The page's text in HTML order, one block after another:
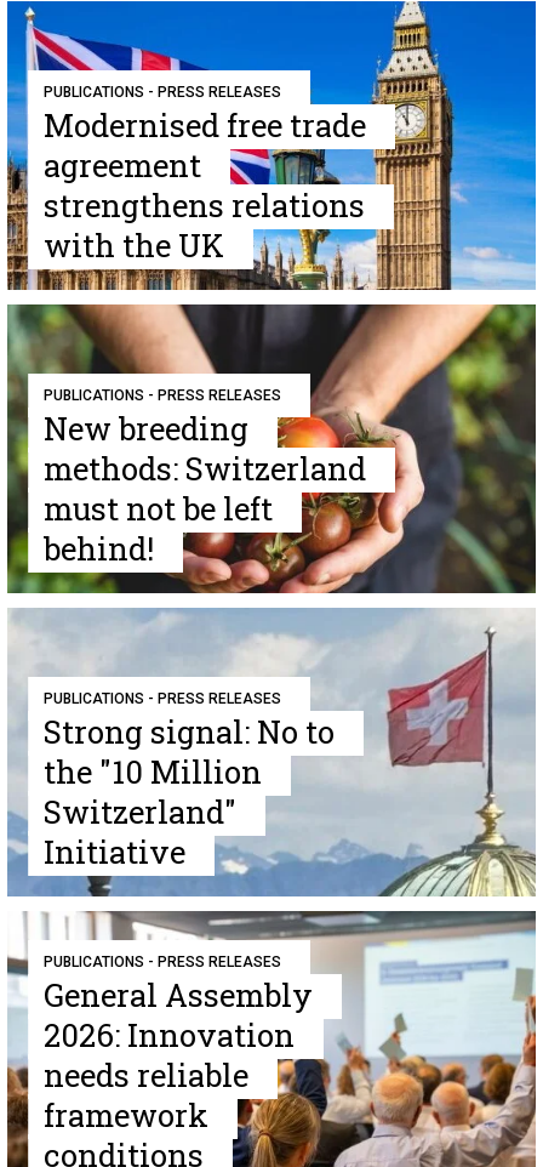
PUBLICATIONS - PRESS RELEASES
Modernised free trade
agreement
strengthens relations
with the UK
PUBLICATIONS - PRESS RELEASES
New breeding
methods: Switzerland
must not be left
behind!
PUBLICATIONS - PRESS RELEASES
Strong signal: No to
the "10 Million
Switzerland"
Initiative
PUBLICATIONS - PRESS RELEASES
General Assembly
2026: Innovation
needs reliable
framework
conditions